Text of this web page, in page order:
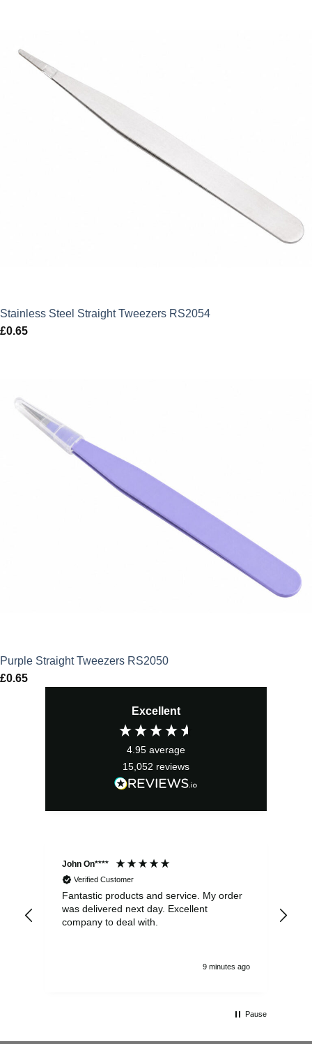
Stainless Steel Straight Tweezers RS2054
£0.65
Purple Straight Tweezers RS2050
£0.65
Excellent
4.95 average
15,052 reviews
John On****
Verified Customer
Fantastic products and service. My order
was delivered next day. Excellent
company to deal with.
9 minutes ago
Pause